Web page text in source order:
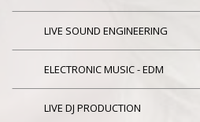
LIVE SOUND ENGINEERING
ELECTRONIC MUSIC - EDM
LIVE DJ PRODUCTION